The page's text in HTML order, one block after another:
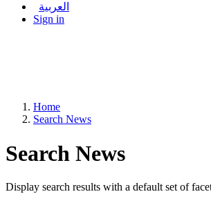
العربية
Sign in
Home
Search News
Search News
Display search results with a default set of